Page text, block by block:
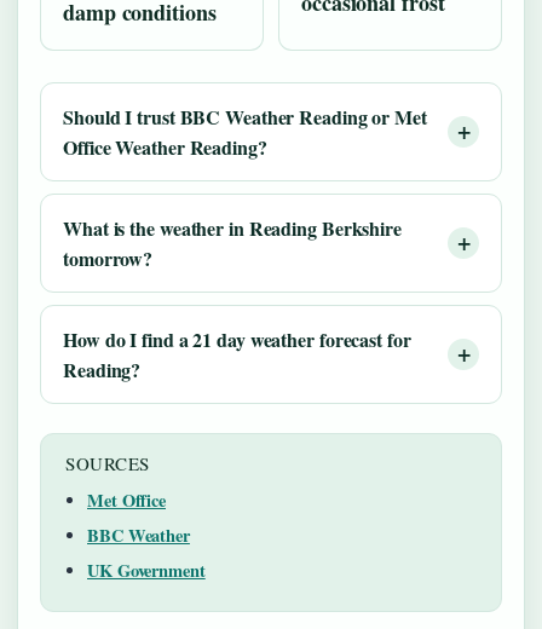
damp conditions
Should I trust BBC Weather Reading or Met
Office Weather Reading?
What is the weather in Reading Berkshire
tomorrow?
How do I find a 21 day weather forecast for
Reading?
SOURCES
Met Office
BBC Weather
UK Government